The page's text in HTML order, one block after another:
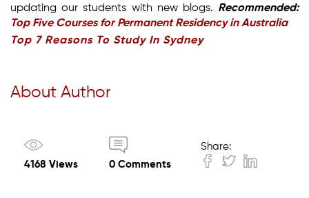
updating our students with new blogs. Recommended:
Top Five Courses for Permanent Residency in Australia
Top 7 Reasons To Study In Sydney
About Author
4168 Views 0 Comments
Share: